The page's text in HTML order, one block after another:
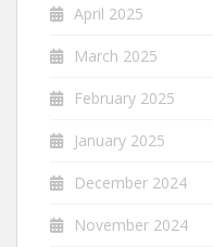
April 2025
March 2025
February 2025
January 2025
December 2024
November 2024